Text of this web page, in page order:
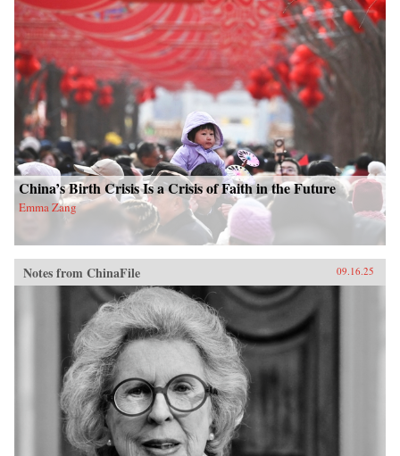
China’s Birth Crisis Is a Crisis of Faith in the Future
Emma Zang
Notes from ChinaFile 09.16.25